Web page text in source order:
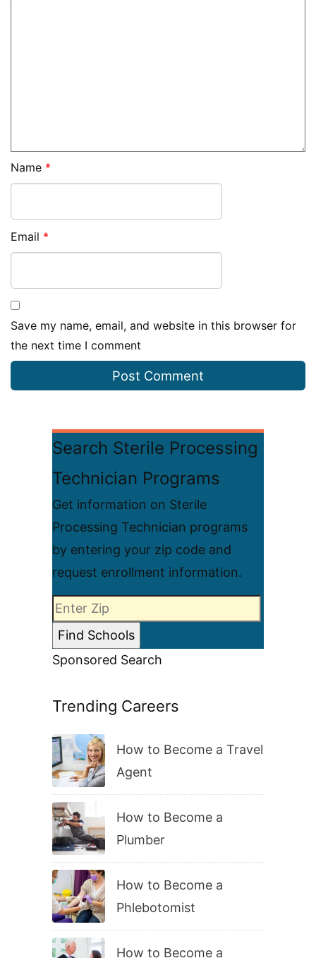
Search Sterile Processing
Technician Programs
Get information on Sterile
Processing Technician programs
by entering your zip code and
request enrollment information.
Sponsored Search
Trending Careers
How to Become a Travel
Agent
How to Become a
Plumber
How to Become a
Phlebotomist
How to Become a
Name *
Email *
Save my name, email, and website in this browser for
the next time I comment